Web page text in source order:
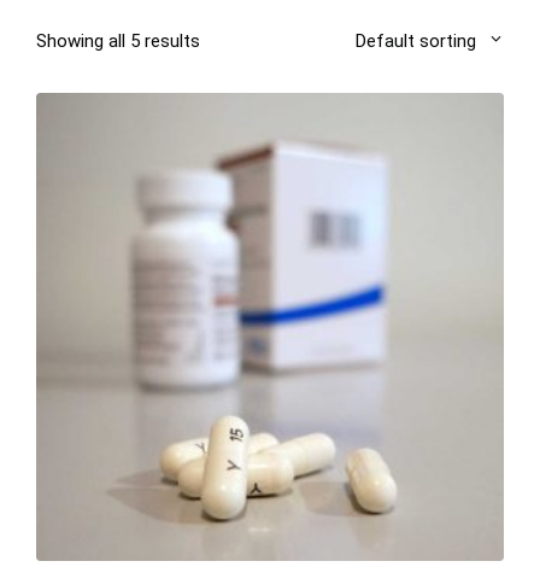
Showing all 5 results Default sorting